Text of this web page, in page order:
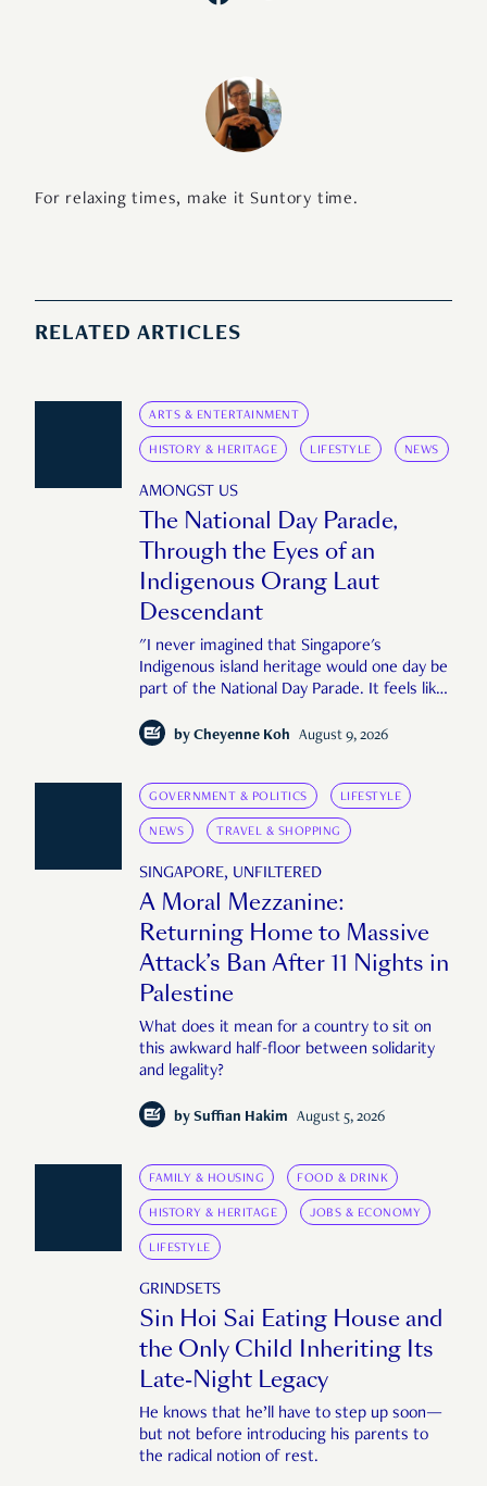
For relaxing times, make it Suntory time.
RELATED ARTICLES
ARTS & ENTERTAINMENT
HISTORY & HERITAGE LIFESTYLE NEWS
AMONGST US
The National Day Parade,
Through the Eyes of an
Indigenous Orang Laut
Descendant
"I never imagined that Singapore's
Indigenous island heritage would one day be
part of the National Day Parade. It feels like
complete Singapore story."
by Cheyenne Koh August 9, 2026
GOVERNMENT & POLITICS LIFESTYLE
NEWS TRAVEL & SHOPPING
SINGAPORE, UNFILTERED
A Moral Mezzanine:
Returning Home to Massive
Attack’s Ban After 11 Nights in
Palestine
What does it mean for a country to sit on
this awkward half-floor between solidarity
and legality?
by Suffian Hakim August 5, 2026
FAMILY & HOUSING FOOD & DRINK
HISTORY & HERITAGE JOBS & ECONOMY
LIFESTYLE
GRINDSETS
Sin Hoi Sai Eating House and
the Only Child Inheriting Its
Late-Night Legacy
He knows that he’ll have to step up soon—
but not before introducing his parents to
the radical notion of rest.